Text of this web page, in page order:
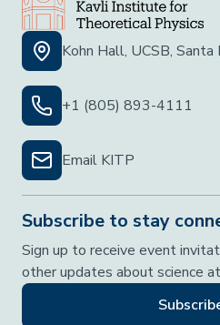
Kohn Hall, UCSB,
+1 (805) 893-4111
Email KITP
Subscribe to stay
Sign up to receive event
other updates about science